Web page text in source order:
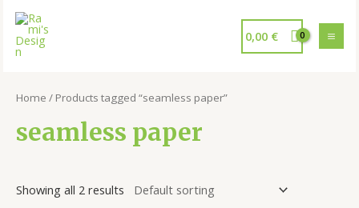
0,00 €
Home / Products tagged “seamless paper”
seamless paper
Showing all 2 results